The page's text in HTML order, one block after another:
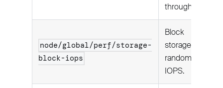
throughput.
node/global/perf/storage-
block-iops
Block
storage
random
IOPS.